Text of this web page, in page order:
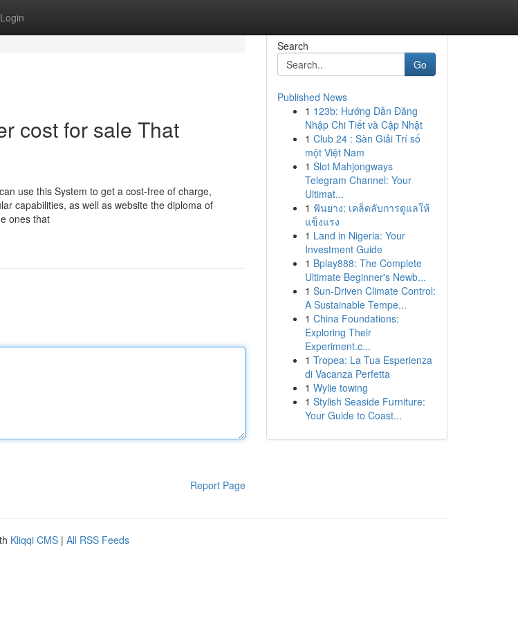
Login
cost for sale That
use this System to get a cost-free of charge,
capabilities, as well as website the diploma of
ones that
Report Page
Search
Go
Published News
1 123b: Hướng Dẫn Đăng
Nhập Chi Tiết và Cập Nhật
1 Club 24 : Sàn Giải Trí số
một Việt Nam
1 Slot Mahjongways
Telegram Channel: Your
Ultimat...
1 ฟันยาง: เคล็ดลับการดูแลให้
แข็งแรง
1 Land in Nigeria: Your
Investment Guide
1 Bplay888: The Complete
Ultimate Beginner's Newb...
1 Sun-Driven Climate Control:
A Sustainable Tempe...
1 China Foundations:
Exploring Their
Experiment.c...
1 Tropea: La Tua Esperienza
di Vacanza Perfetta
1 Wylie towing
1 Stylish Seaside Furniture:
Your Guide to Coast...
Kliqqi CMS | All RSS Feeds